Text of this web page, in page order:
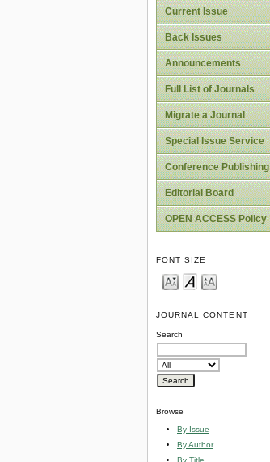
Current Issue
Back Issues
Announcements
Full List of Journals
Migrate a Journal
Special Issue Service
Conference Publishing
Editorial Board
OPEN ACCESS Policy
FONT SIZE
JOURNAL CONTENT
Search
Browse
By Issue
By Author
By Title